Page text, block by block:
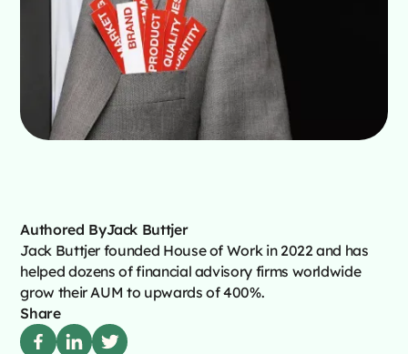
Authored ByJack Buttjer
Jack Buttjer founded House of Work in 2022 and has
helped dozens of financial advisory firms worldwide
grow their AUM to upwards of 400%.
Share